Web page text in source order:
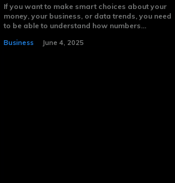
If you want to make smart choices about your
money, your business, or data trends, you need
to be able to understand how numbers...
Business June 4, 2025